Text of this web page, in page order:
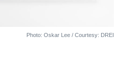
Photo: Oskar Lee / Courtesy: DREI